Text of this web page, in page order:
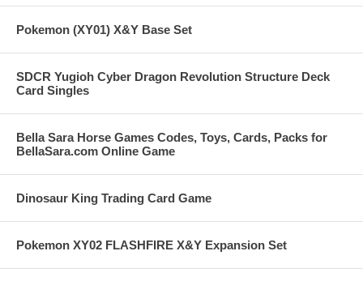
Pokemon (XY01) X&Y Base Set
SDCR Yugioh Cyber Dragon Revolution Structure Deck
Card Singles
Bella Sara Horse Games Codes, Toys, Cards, Packs for
BellaSara.com Online Game
Dinosaur King Trading Card Game
Pokemon XY02 FLASHFIRE X&Y Expansion Set